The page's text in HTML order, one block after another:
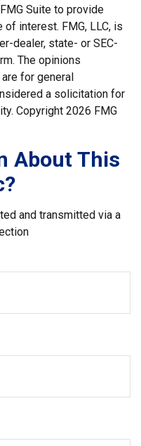
Suite to provide
interest. FMG, LLC, is
dealer, state- or SEC-
The opinions
for general
a solicitation for
Copyright 2026 FMG
About This
and transmitted via a